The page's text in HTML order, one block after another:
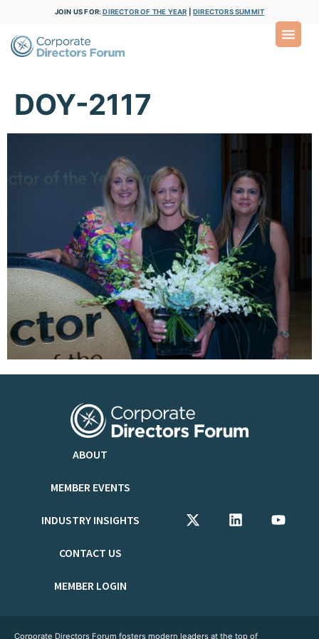
JOIN US FOR:DIRECTOR OF THE YEAR DIRECTORS SUMMIT
DOY-2117
ABOUT
MEMBER EVENTS
INDUSTRY INSIGHTS
CONTACT US
MEMBER LOGIN
Corporate Directors Forum fosters modern leaders at the top of